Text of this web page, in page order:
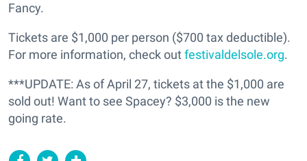
Fancy.
Tickets are $1,000 per person ($700 tax deductible).
For more information, check outfestivaldelsole.org.
***UPDATE: As of April 27, tickets at the $1,000 are
sold out! Want to see Spacey? $3,000 is the new
going rate.